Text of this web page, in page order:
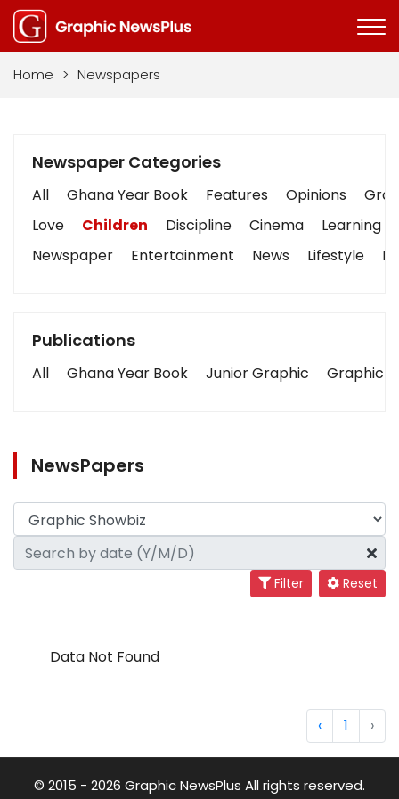
Home > Newspapers
Newspaper Categories
All Ghana Year Book Features Opinions
Love
Children Discipline Cinema
Learning
Newspaper
Entertainment News Lifestyle
Publications
All Ghana Year Book Junior Graphic Graphic
NewsPapers
Filter Reset
Data Not Found
‹ 1 ›
© 2015 - 2026 Graphic NewsPlus All rights reserved.